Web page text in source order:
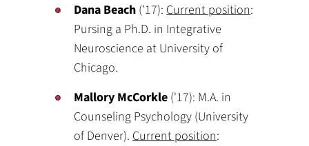
Dana Beach ('17):Current position:
Pursing a Ph.D. in Integrative
Neuroscience at University of
Chicago.
Mallory McCorkle ('17): M.A. in
Counseling Psychology (University
of Denver).Current position: